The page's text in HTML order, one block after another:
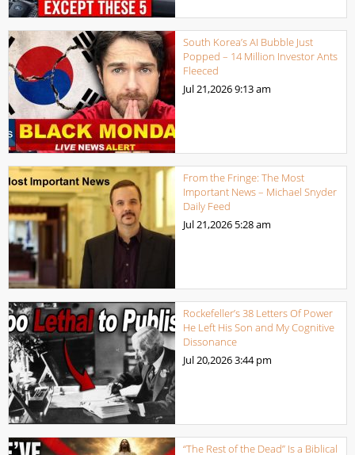
South Korea’s AI Bubble Just
Popped – 14 Million Investor Ants
Fleeced
Jul 21,20269:13 am
From the Fringe: The Most
Important News – Michael Snyder
Daily Feed
Jul 21,2026 5:28 am
Rockefeller’s 38 Letters Of Power
He Left His Son and My Cognitive
Dissonance
Jul 20,20263:44 pm
“The Rest of the Dead” Is a Biblical